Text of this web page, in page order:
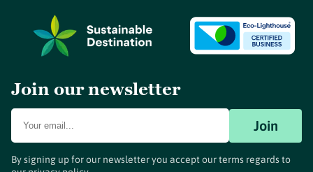
Join our newsletter
Join
By signing up for our newsletter you accept our terms regards to